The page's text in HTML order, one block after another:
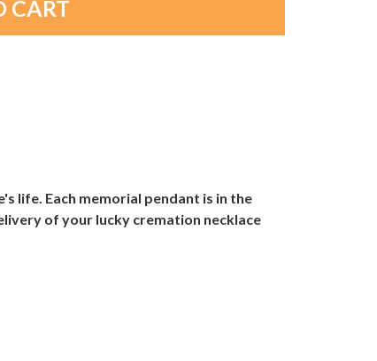
life. Each memorial pendant is in the
of your lucky cremation necklace